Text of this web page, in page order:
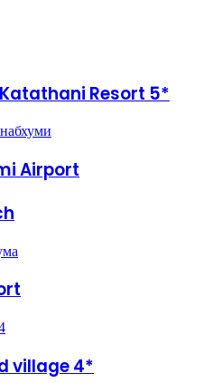
Resort 5*
Airport
village 4*